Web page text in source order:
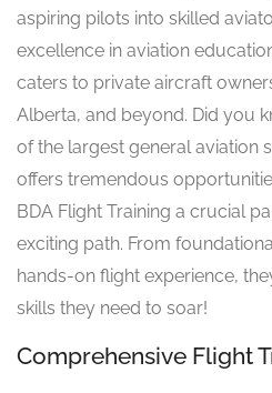
aspiring pilots into skilled
excellence in aviation
caters to private aircraft
Alberta, and beyond. Did you
of the largest general aviation
offers tremendous
BDA Flight Training a crucial
exciting path. From
hands-on flight experience,
skills they need to soar!
Comprehensive Flight